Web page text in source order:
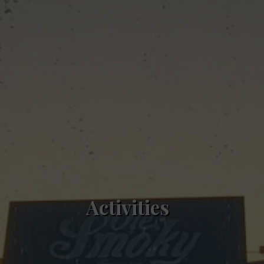
Activities